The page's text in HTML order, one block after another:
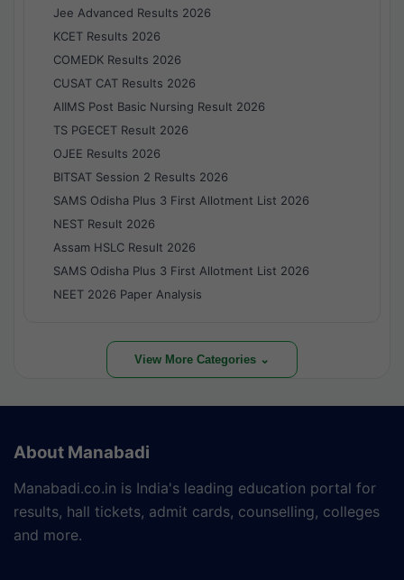
Jee Advanced Results 2026
KCET Results 2026
COMEDK Results 2026
CUSAT CAT Results 2026
AIIMS Post Basic Nursing Result 2026
TS PGECET Result 2026
OJEE Results 2026
BITSAT Session 2 Results 2026
SAMS Odisha Plus 3 First Allotment List 2026
NEST Result 2026
Assam HSLC Result 2026
SAMS Odisha Plus 3 First Allotment List 2026
NEET 2026 Paper Analysis
View More Categories ⌄
About Manabadi
Manabadi.co.in is India's leading education portal for
results, hall tickets, admit cards, counselling, colleges
and more.